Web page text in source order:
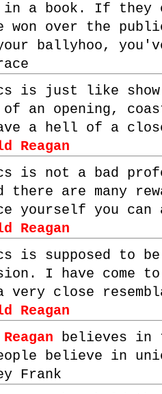
in a book. If they
won over the
ballyhoo,
is just like show
an opening,
a hell of a
Reagan
is not a bad
there are many
yourself you can
Reagan
is supposed to
I have come
very close
Reagan
believes in
believe in
Frank